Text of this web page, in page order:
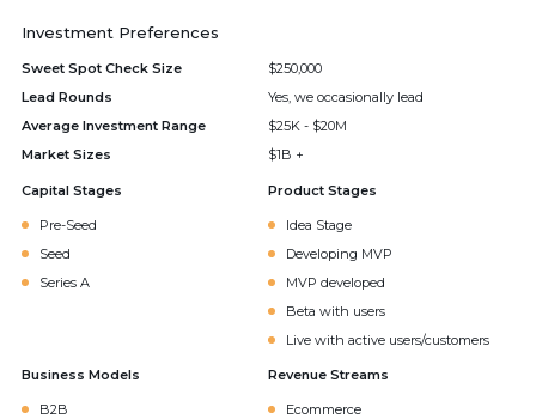
Investment Preferences
Sweet Spot Check Size
$250,000
Lead Rounds
Yes, we occasionally lead
Average Investment Range
$25K - $20M
Market Sizes
$1B +
Capital Stages
Pre-Seed
Seed
Series A
Product Stages
Idea Stage
Developing MVP
MVP developed
Beta with users
Live with active users/customers
Business Models
B2B
Revenue Streams
Ecommerce